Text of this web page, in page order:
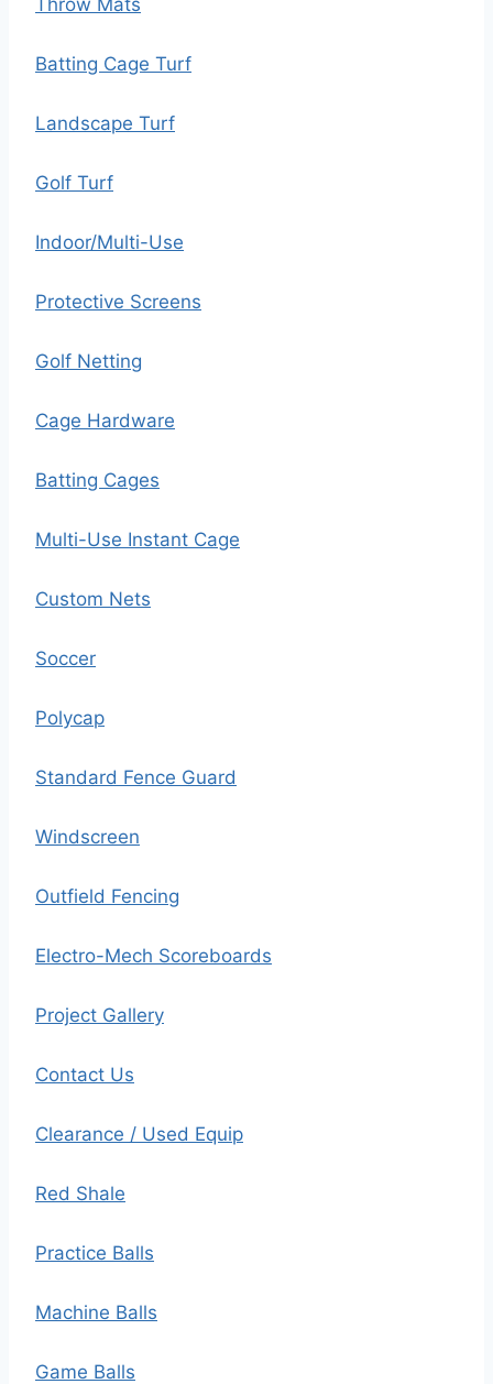
Throw Mats
Batting Cage Turf
Landscape Turf
Golf Turf
Indoor/Multi-Use
Protective Screens
Golf Netting
Cage Hardware
Batting Cages
Multi-Use Instant Cage
Custom Nets
Soccer
Polycap
Standard Fence Guard
Windscreen
Outfield Fencing
Electro-Mech Scoreboards
Project Gallery
Contact Us
Clearance / Used Equip
Red Shale
Practice Balls
Machine Balls
Game Balls